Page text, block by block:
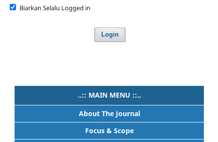
Biarkan Selalu Logged in
Login
..:: MAIN MENU ::..
About The Journal
Focus & Scope